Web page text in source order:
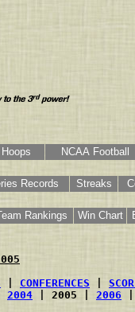
NCAA Football
Records Streaks
Rankings Win Chart
CONFERENCES
2004 | 2005 | 2006